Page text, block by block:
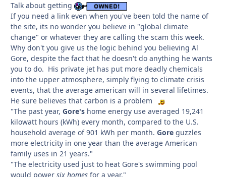
Talk about getting
If you need a link even when you've been told the name of
the site, its no wonder you believe in "global climate
change" or whatever they are calling the scam this week.
Why don't you give us the logic behind you believing Al
Gore, despite the fact that he doesn't do anything he wants
you to do. His private jet has put more deadly chemicals
into the upper atmosphere, simply flying to climate crisis
events, that the average american will in several lifetimes.
He sure believes that carbon is a problem
"The past year, Gore's home energy use averaged 19,241
kilowatt hours (kWh) every month, compared to the U.S.
household average of 901 kWh per month. Gore guzzles
more electricity in one year than the average American
family uses in 21 years."
"The electricity used just to heat Gore's swimming pool
would power six homes for a year."